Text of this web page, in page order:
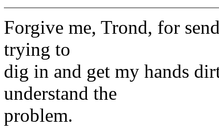
Forgive me, Trond, for
trying to
dig in and get my hands
understand the
problem.